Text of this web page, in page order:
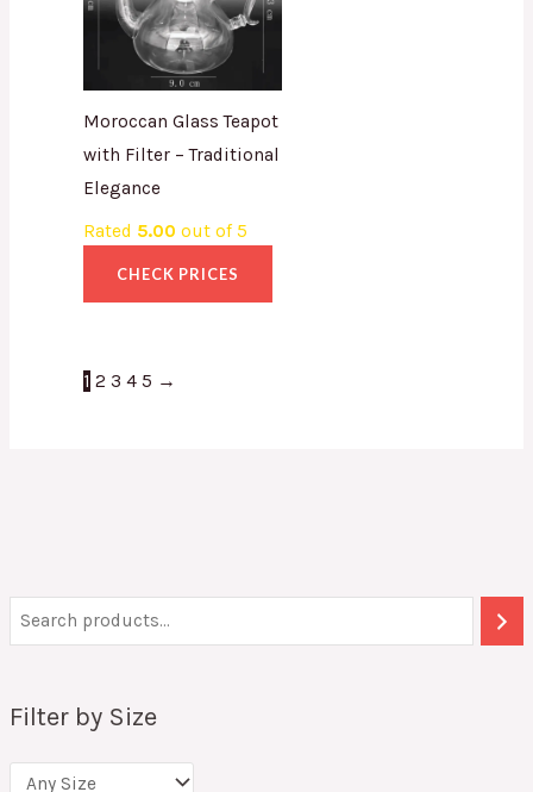
Filter by Size
Moroccan Glass Teapot
with Filter – Traditional
Elegance
Rated 5.00 out of 5
CHECK PRICES
1 2 3 4 5 →